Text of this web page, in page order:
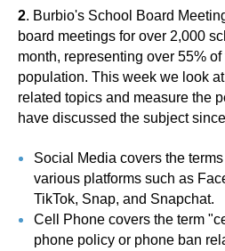
2. Burbio's School Board
board meetings for over 2,000
month, representing over 55% of
population. This week we look
related topics and measure the
have discussed the subject
Social Media covers the
various platforms such as
TikTok, Snap, and Snapchat.
Cell Phone covers the term
phone policy or phone ban